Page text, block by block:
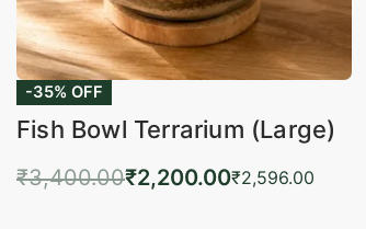
-35% OFF
Fish Bowl Terrarium (Large)
₹3,400.00₹2,200.00₹2,596.00